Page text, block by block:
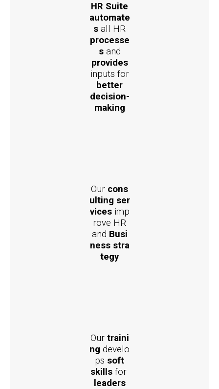
HR Suite
automate
s all HR
processe
sand
provides
inputs for
better
decision-
making
Our cons
ulting ser
vicesimp
rove HR
and Busi
ness stra
tegy
Our traini
ng develo
ps soft
skillsfor
leaders